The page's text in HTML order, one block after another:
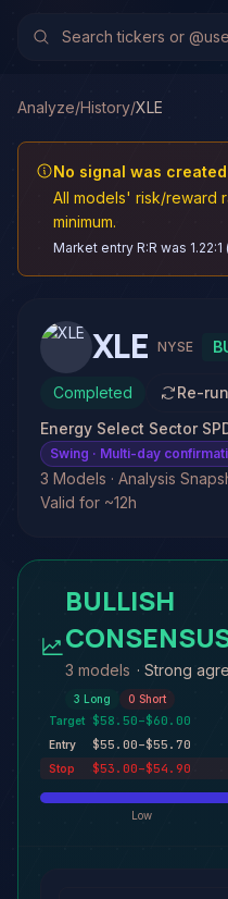
Analyze/History/XLE
No signal was created
All models' risk/reward
minimum.
Market entry R:R was 1.22:1
XLE NYSE
Completed Re-run
Energy Select Sector
Swing · Multi-day
3 Models · Analysis
Valid for ~12h
BULLISH
3 models ·Strong
3 Long 0 Short
Target
$58.50–$60.00
Entry $55.00–$55.70
Stop $53.00–$54.90
Low